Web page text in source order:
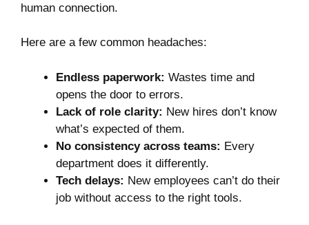
human connection.
Here are a few common headaches:
Endless paperwork: Wastes time and
opens the door to errors.
Lack of role clarity: New hires don’t know
what’s expected of them.
No consistency across teams: Every
department does it differently.
Tech delays: New employees can’t do their
job without access to the right tools.